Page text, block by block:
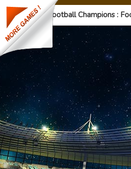
Football Champions :